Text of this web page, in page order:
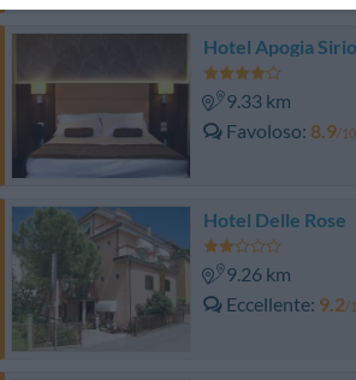
Hotel Apogia
9.33 km
Favoloso 8.9/10
Hotel Delle Rose
9.26 km
Eccellente 9.2/